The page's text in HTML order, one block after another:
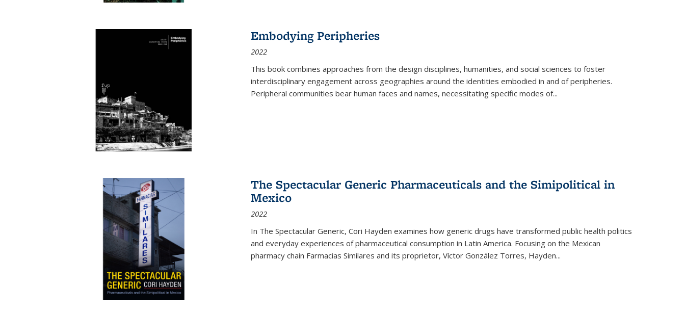
Embodying Peripheries
2022
This book combines approaches from the design disciplines, humanities, and social sciences to foster
interdisciplinary engagement across geographies around the identities embodied in and of peripheries.
Peripheral communities bear human faces and names, necessitating specific modes of...
The Spectacular Generic Pharmaceuticals and the Simipolitical in
Mexico
2022
In The Spectacular Generic, Cori Hayden examines how generic drugs have transformed public health politics
and everyday experiences of pharmaceutical consumption in Latin America. Focusing on the Mexican
pharmacy chain Farmacias Similares and its proprietor, Víctor González Torres, Hayden...